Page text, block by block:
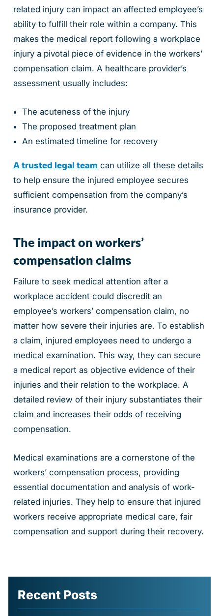
related injury can impact an affected employee’s
ability to fulfill their role within a company. This
makes the medical report following a workplace
injury a pivotal piece of evidence in the workers’
compensation claim. A healthcare provider’s
assessment usually includes:
The acuteness of the injury
The proposed treatment plan
An estimated timeline for recovery
A trusted legal team can utilize all these details
to help ensure the injured employee secures
sufficient compensation from the company’s
insurance provider.
The impact on workers’
compensation claims
Failure to seek medical attention after a
workplace accident could discredit an
employee’s workers’ compensation claim, no
matter how severe their injuries are. To establish
a claim, injured employees need to undergo a
medical examination. This way, they can secure
a medical report as objective evidence of their
injuries and their relation to the workplace. A
detailed review of their injury substantiates their
claim and increases their odds of receiving
compensation.
Medical examinations are a cornerstone of the
workers’ compensation process, providing
essential documentation and analysis of work-
related injuries. They help to ensure that injured
workers receive appropriate medical care, fair
compensation and support during their recovery.
Recent Posts